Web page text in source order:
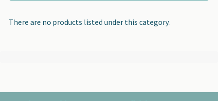
There are no products listed under this category.